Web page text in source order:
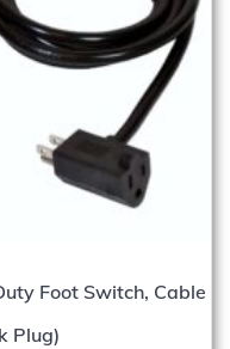
Foot Switch, Cable
Plug)